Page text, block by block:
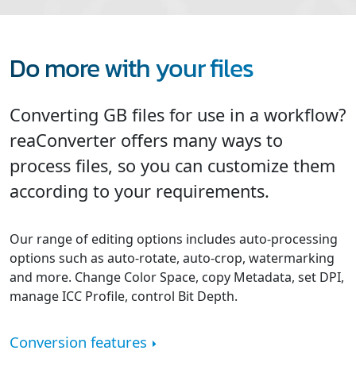
Do more with your files
Converting GB files for use in a workflow?
reaConverter offers many ways to
process files, so you can customize them
according to your requirements.
Our range of editing options includes auto-processing
options such as auto-rotate, auto-crop, watermarking
and more. Change Color Space, copy Metadata, set DPI,
manage ICC Profile, control Bit Depth.
Conversion features